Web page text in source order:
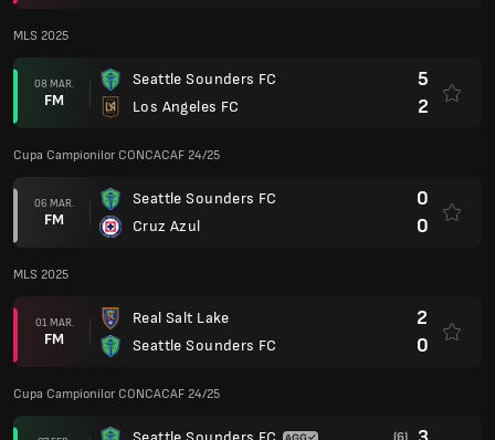
MLS 2025
08 MAR.
FM
Seattle Sounders FC
Los Angeles FC
5
2
Cupa Campionilor CONCACAF 24/25
06 MAR.
FM
Seattle Sounders FC
Cruz Azul
0
0
MLS 2025
01 MAR.
FM
Real Salt Lake
Seattle Sounders FC
2
0
Cupa Campionilor CONCACAF 24/25